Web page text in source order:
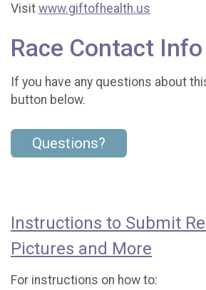
Visit www.giftofhealth.us
Race Contact Info
If you have any questions about
button below.
Questions?
Instructions to Submit
Pictures and More
For instructions on how to: